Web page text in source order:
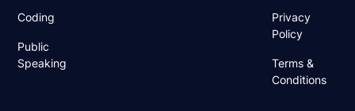
Coding
Public
Speaking
Privacy
Policy
Terms &
Conditions